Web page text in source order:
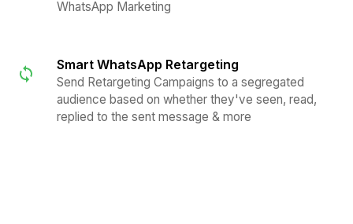
WhatsApp Marketing
Smart WhatsApp Retargeting
Send Retargeting Campaigns to a segregated
audience based on whether they've seen, read,
replied to the sent message & more